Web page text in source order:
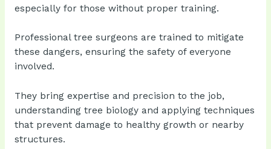
especially for those without proper training.
Professional tree surgeons are trained to mitigate
these dangers, ensuring the safety of everyone
involved.
They bring expertise and precision to the job,
understanding tree biology and applying techniques
that prevent damage to healthy growth or nearby
structures.